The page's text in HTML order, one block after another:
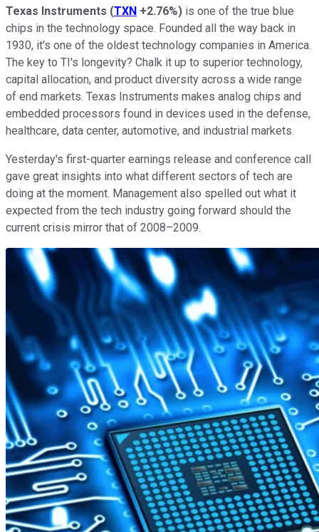
Texas Instruments (TXN +2.76%) is one of the true blue
chips in the technology space. Founded all the way back in
1930, it's one of the oldest technology companies in America.
The key to TI's longevity? Chalk it up to superior technology,
capital allocation, and product diversity across a wide range
of end markets. Texas Instruments makes analog chips and
embedded processors found in devices used in the defense,
healthcare, data center, automotive, and industrial markets.
Yesterday's first-quarter earnings release and conference call
gave great insights into what different sectors of tech are
doing at the moment. Management also spelled out what it
expected from the tech industry going forward should the
current crisis mirror that of 2008–2009.